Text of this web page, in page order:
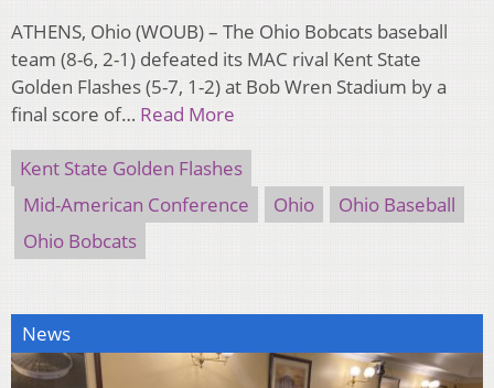
ATHENS, Ohio (WOUB) – The Ohio Bobcats baseball
team (8-6, 2-1) defeated its MAC rival Kent State
Golden Flashes (5-7, 1-2) at Bob Wren Stadium by a
final score of… Read More
Kent State Golden Flashes
Mid-American Conference
Ohio
Ohio Baseball
Ohio Bobcats
News